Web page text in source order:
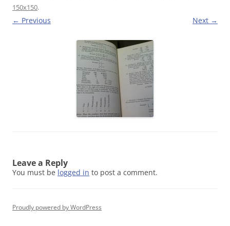
150x150.
← Previous Next →
Leave a Reply
You must be logged in to post a comment.
Proudly powered by WordPress